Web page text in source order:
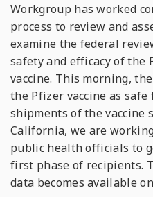
Workgroup has worked
process to review and
examine the federal
safety and efficacy of the
vaccine. This morning,
the Pfizer vaccine as
shipments of the vaccine
California, we are
public health officials to
first phase of recipients.
data becomes available